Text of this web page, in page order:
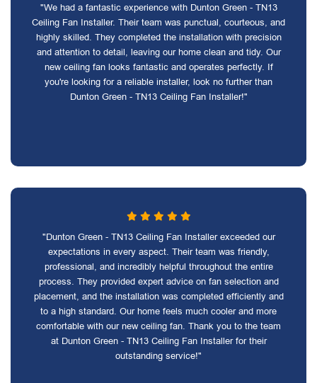
"We had a fantastic experience with Dunton Green - TN13
Ceiling Fan Installer. Their team was punctual, courteous, and
highly skilled. They completed the installation with precision
and attention to detail, leaving our home clean and tidy. Our
new ceiling fan looks fantastic and operates perfectly. If
you're looking for a reliable installer, look no further than
Dunton Green - TN13 Ceiling Fan Installer!"
"Dunton Green - TN13 Ceiling Fan Installer exceeded our
expectations in every aspect. Their team was friendly,
professional, and incredibly helpful throughout the entire
process. They provided expert advice on fan selection and
placement, and the installation was completed efficiently and
to a high standard. Our home feels much cooler and more
comfortable with our new ceiling fan. Thank you to the team
at Dunton Green - TN13 Ceiling Fan Installer for their
outstanding service!"